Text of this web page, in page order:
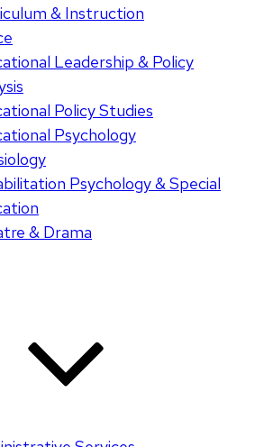
& Instruction
Leadership & Policy
Policy Studies
Psychology
Psychology & Special
& Drama